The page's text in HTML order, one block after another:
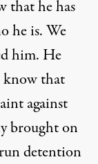
that he has
he is. We
him. He
that
against
brought on
detention